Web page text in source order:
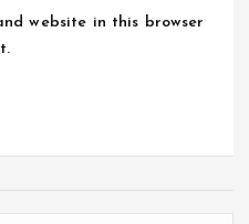
website in this browser